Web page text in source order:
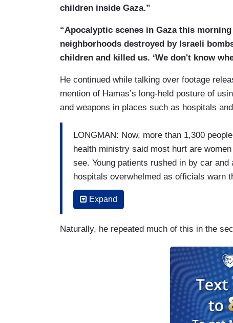
children inside Gaza.”
“Apocalyptic scenes in Gaza this
neighborhoods destroyed by Israeli
children and killed us. ‘We don't know
He continued while talking over footage
mention of Hamas’s long-held posture of
and weapons in places such as hospitals
LONGMAN: Now, more than 1,300
health ministry said most hurt are
see. Young patients rushed in by car
hospitals overwhelmed as officials warn
place for the wounded from Israeli air
PALESTINIAN HEALTH OFFICIAL: My
less than a week before it collapses. All
LONGMAN: The bombardment comes in
terror attack that killed more than 1,200
government declaring war, promising to
HAMZA IBRAHIM: That’s life for us in
friends, our loved — our member of our
Expand
Naturally, he repeated much of this in the